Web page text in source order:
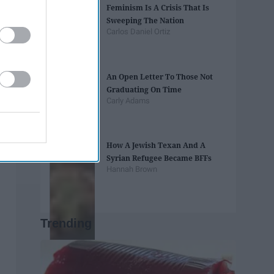
Feminism Is A Crisis That Is
Sweeping The Nation
Carlos Daniel Ortiz
An Open Letter To Those Not
Graduating On Time
Carly Adams
How A Jewish Texan And A
Syrian Refugee Became BFFs
Hannah Brown
Trending